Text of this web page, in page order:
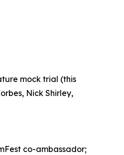
mock trial (this
Nick Shirley,
co-ambassador;